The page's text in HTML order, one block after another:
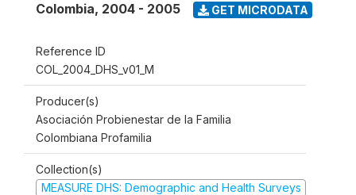
Colombia, 2004 - 2005 GET MICRODATA
Reference ID
COL_2004_DHS_v01_M
Producer(s)
Asociación Probienestar de la Familia
Colombiana Profamilia
Collection(s)
MEASURE DHS: Demographic and Health Surveys